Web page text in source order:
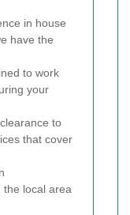
in house
have the
to work
your
to
that cover
the local area